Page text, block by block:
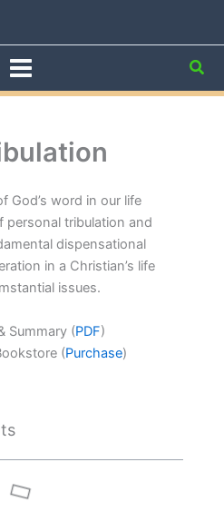
God’s word in our life
personal tribulation and
dispensational
in a Christian’s life
issues.
Summary (PDF)
(Purchase)